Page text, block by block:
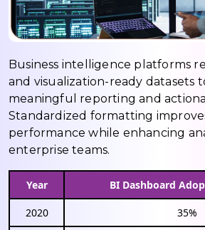
Business intelligence platforms
and visualization-ready datasets
meaningful reporting and
Standardized formatting
performance while enhancing
enterprise teams.
Year BI Dashboard
2020 35%